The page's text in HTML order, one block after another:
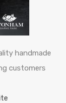
handmade
customers